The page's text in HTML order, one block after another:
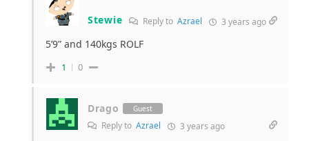
Stewie Reply toAzrael 3 years ago
5’9” and 140kgs ROLF
1 0
Drago Guest
Reply to Azrael 3 years ago